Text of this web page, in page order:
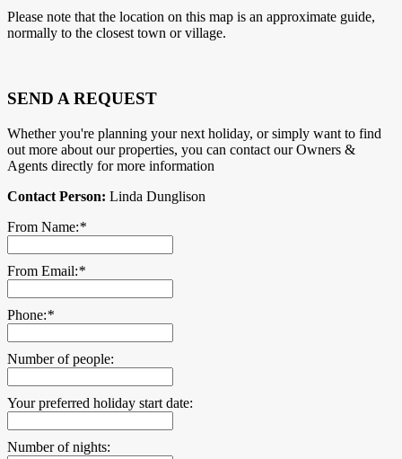
Please note that the location on this map is an approximate guide,
normally to the closest town or village.
SEND A REQUEST
Whether you're planning your next holiday, or simply want to find
out more about our properties, you can contact our Owners &
Agents directly for more information
Contact Person: Linda Dunglison
From Name:*
From Email:*
Phone:*
Number of people:
Your preferred holiday start date:
Number of nights: